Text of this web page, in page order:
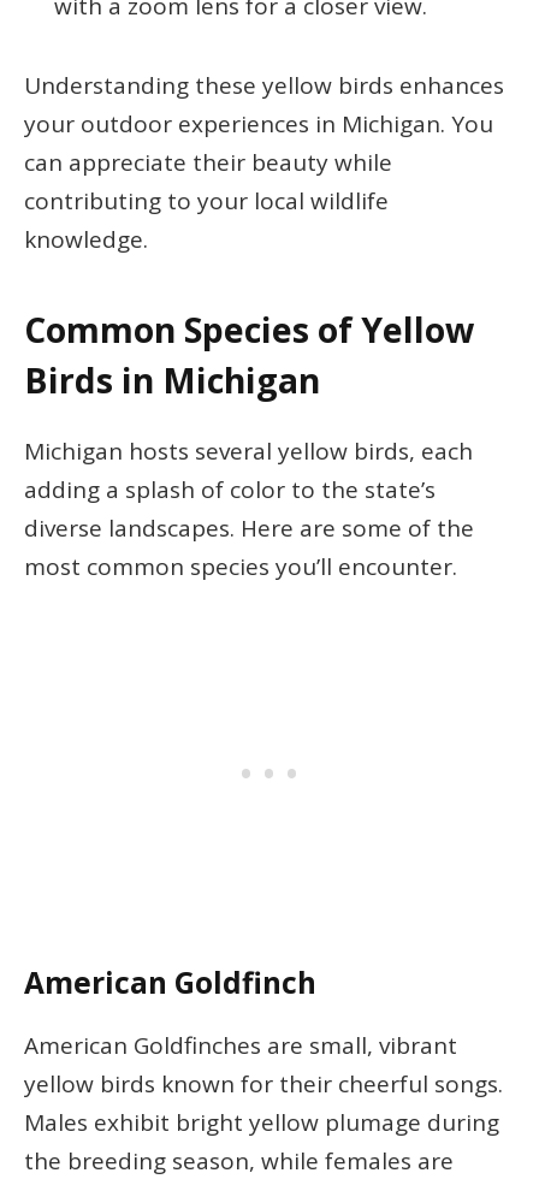
Understanding these yellow birds enhances
your outdoor experiences in Michigan. You
can appreciate their beauty while
contributing to your local wildlife
knowledge.
Common Species of Yellow
Birds in Michigan
Michigan hosts several yellow birds, each
adding a splash of color to the state’s
diverse landscapes. Here are some of the
most common species you’ll encounter.
American Goldfinch
American Goldfinches are small, vibrant
yellow birds known for their cheerful songs.
Males exhibit bright yellow plumage during
the breeding season, while females are